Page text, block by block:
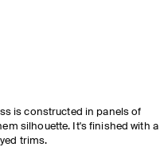
is constructed in panels of
silhouette. It's finished with a
trims.